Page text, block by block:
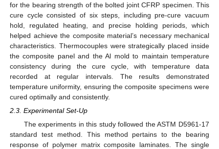
for the bearing strength of the bolted joint CFRP specimen. This
cure cycle consisted of six steps, including pre-cure vacuum
hold, regulated heating, and precise holding periods, which
helped achieve the composite material’s necessary mechanical
characteristics. Thermocouples were strategically placed inside
the composite panel and the Al mold to maintain temperature
consistency during the cure cycle, with temperature data
recorded at regular intervals. The results demonstrated
temperature uniformity, ensuring the composite specimens were
cured optimally and consistently.
2.3. Experimental Set-Up
The experiments in this study followed the ASTM D5961-17
standard test method. This method pertains to the bearing
response of polymer matrix composite laminates. The single